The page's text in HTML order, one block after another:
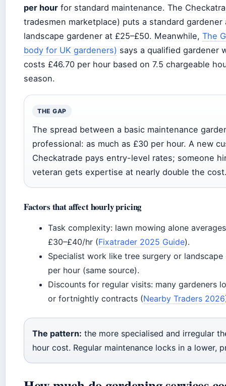
per hour for standard maintenance. The
tradesmen marketplace) puts a standard gardener
landscape gardener at £25–£50. Meanwhile, The
body for UK gardeners) says a qualified gardener
costs £46.70 per hour based on 7.5 chargeable
season.
THE GAP
The spread between a basic maintenance
professional: as much as £30 per hour. A new
Checkatrade pays entry-level rates; someone
veteran gets expertise at nearly double the
Factors that affect hourly pricing
Task complexity: lawn mowing alone
£30–£40/hr (Fixatrader 2025 Guide).
Specialist work like tree surgery or
per hour (same source).
Discounts for regular visits: many gardeners
or fortnightly contracts (Nearby Traders 2026
The pattern: the more specialised and irregular
hour cost. Regular maintenance locks in a lower,